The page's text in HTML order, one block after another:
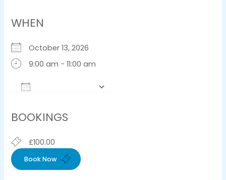
WHEN
October 13, 2026
9:00 am - 11:00 am
BOOKINGS
£100.00
Book Now